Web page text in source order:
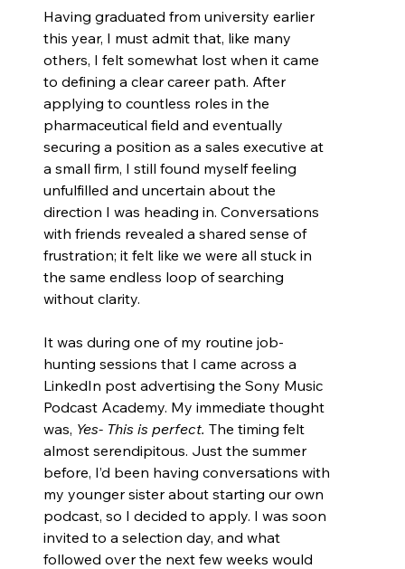
Having graduated from university earlier
this year, I must admit that, like many
others, I felt somewhat lost when it came
to defining a clear career path. After
applying to countless roles in the
pharmaceutical field and eventually
securing a position as a sales executive at
a small firm, I still found myself feeling
unfulfilled and uncertain about the
direction I was heading in. Conversations
with friends revealed a shared sense of
frustration; it felt like we were all stuck in
the same endless loop of searching
without clarity.
It was during one of my routine job-
hunting sessions that I came across a
LinkedIn post advertising the Sony Music
Podcast Academy. My immediate thought
was, Yes- This is perfect. The timing felt
almost serendipitous. Just the summer
before, I’d been having conversations with
my younger sister about starting our own
podcast, so I decided to apply. I was soon
invited to a selection day, and what
followed over the next few weeks would